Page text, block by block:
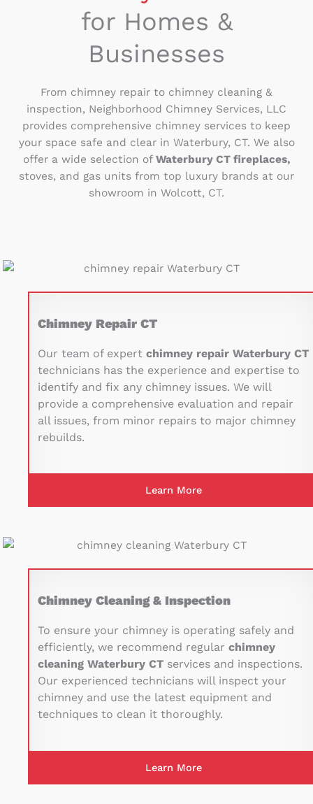
for Homes &
Businesses
From chimney repair to chimney cleaning &
inspection, Neighborhood Chimney Services, LLC
provides comprehensive chimney services to keep
your space safe and clear in Waterbury, CT. We also
offer a wide selection of Waterbury CT fireplaces,
stoves, and gas units from top luxury brands at our
showroom in Wolcott, CT.
Chimney Repair CT
Our team of expert chimney repair Waterbury CT
technicians has the experience and expertise to
identify and fix any chimney issues. We will
provide a comprehensive evaluation and repair
all issues, from minor repairs to major chimney
rebuilds.
Learn More
Chimney Cleaning & Inspection
To ensure your chimney is operating safely and
efficiently, we recommend regular chimney
cleaning Waterbury CT services and inspections.
Our experienced technicians will inspect your
chimney and use the latest equipment and
techniques to clean it thoroughly.
Learn More